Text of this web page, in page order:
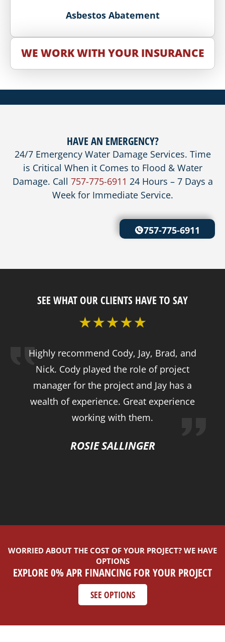
Asbestos Abatement
WE WORK WITH YOUR INSURANCE
HAVE AN EMERGENCY?
24/7 Emergency Water Damage Services. Time
is Critical When it Comes to Flood & Water
Damage. Call 757-775-6911 24 Hours – 7 Days a
Week for Immediate Service.
757-775-6911
SEE WHAT OUR CLIENTS HAVE TO SAY
Highly recommend Cody, Jay, Brad, and
Nick. Cody played the role of project
manager for the project and Jay has a
wealth of experience. Great experience
working with them.
ROSIE SALLINGER
WORRIED ABOUT THE COST OF YOUR PROJECT? WE HAVE
OPTIONS
EXPLORE 0% APR FINANCING FOR YOUR PROJECT
SEE OPTIONS